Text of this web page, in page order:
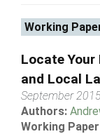
Working
Locate
and Local
September
Authors:
Working